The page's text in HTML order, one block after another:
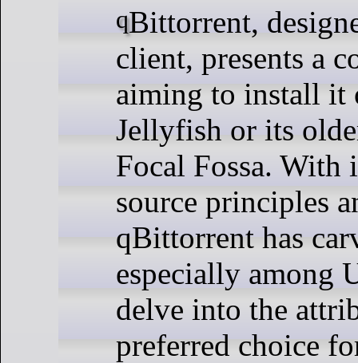
qBittorrent, designed as an efficient BitTorrent
client, presents a
aiming to install it
Jellyfish or its
Focal Fossa. With
source principles
qBittorrent has
especially among
delve into the
preferred choice